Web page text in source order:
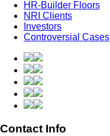
HR-Builder Floors
NRI Clients
Investors
Controversial Cases
Contact Info